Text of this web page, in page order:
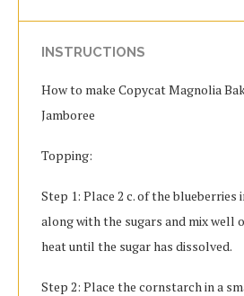
INSTRUCTIONS
How to make Copycat Magnolia
Jamboree
Topping:
Step 1: Place 2 c. of the blueberries
along with the sugars and mix well
heat until the sugar has dissolved.
Step 2: Place the cornstarch in a